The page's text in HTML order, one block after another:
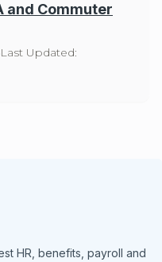
and Commuter
Last Updated:
HR, benefits, payroll and